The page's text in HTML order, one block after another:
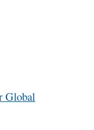
Global